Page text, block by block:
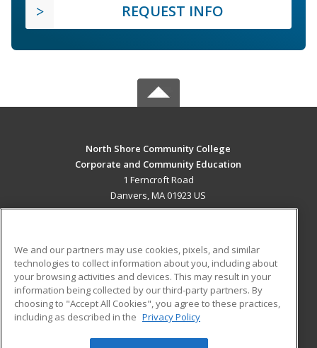
REQUEST INFO
North Shore Community College
Corporate and Community Education
1 Ferncroft Road
Danvers, MA 01923 US
ADDITIONAL RESOURCES
Military
Financial Assistance
Help
Student Blog
We and our partners may use cookies, pixels, and similar
technologies to collect information about you, including about
your browsing activities and devices. This may result in your
information being collected by our third-party partners. By
choosing to "Accept All Cookies", you agree to these practices,
including as described in the Privacy Policy